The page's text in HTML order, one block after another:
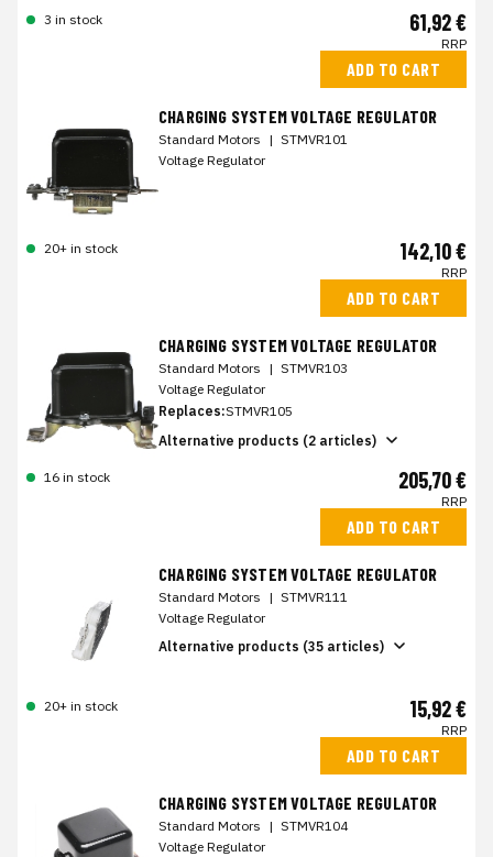
3 in stock 61,92 €
RRP
ADD TO CART
CHARGING SYSTEM VOLTAGE REGULATOR
Standard Motors | STMVR101
Voltage Regulator
20+ in stock 142,10 €
RRP
ADD TO CART
CHARGING SYSTEM VOLTAGE REGULATOR
Standard Motors | STMVR103
Voltage Regulator
Replaces:STMVR105
Alternative products (2 articles)
16 in stock 205,70 €
RRP
ADD TO CART
CHARGING SYSTEM VOLTAGE REGULATOR
Standard Motors | STMVR111
Voltage Regulator
Alternative products (35 articles)
20+ in stock 15,92 €
RRP
ADD TO CART
CHARGING SYSTEM VOLTAGE REGULATOR
Standard Motors | STMVR104
Voltage Regulator